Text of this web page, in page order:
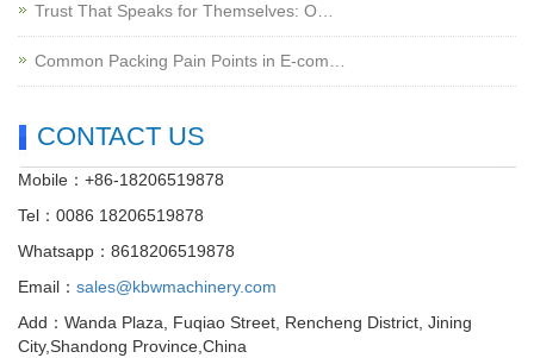
Trust That Speaks for Themselves: O…
Common Packing Pain Points in E-com…
CONTACT US
Mobile：+86-18206519878
Tel：0086 18206519878
Whatsapp：8618206519878
Email： sales@kbwmachinery.com
Add：Wanda Plaza, Fuqiao Street, Rencheng District, Jining
City,Shandong Province,China